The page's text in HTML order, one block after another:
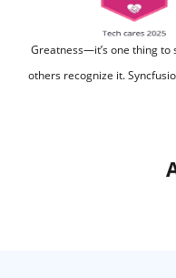
Greatness—it’s one thing to
others recognize it.